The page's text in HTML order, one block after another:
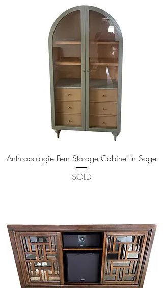
Anthropologie Fern Storage Cabinet In Sage
SOLD